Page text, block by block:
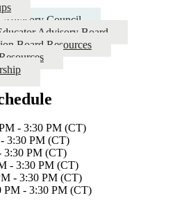
Advisory Council
Advisory Board
Board Resources
- 3:30 PM (CT)
3:30 PM (CT)
3:30 PM (CT)
- 3:30 PM (CT)
- 3:30 PM (CT)
PM - 3:30 PM (CT)